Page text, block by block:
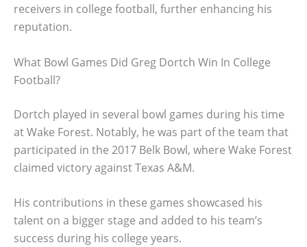
receivers in college football, further enhancing his
reputation.
What Bowl Games Did Greg Dortch Win In College
Football?
Dortch played in several bowl games during his time
at Wake Forest. Notably, he was part of the team that
participated in the 2017 Belk Bowl, where Wake Forest
claimed victory against Texas A&M.
His contributions in these games showcased his
talent on a bigger stage and added to his team’s
success during his college years.